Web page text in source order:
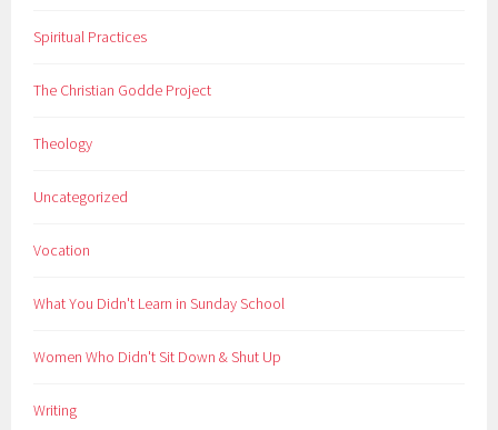
Spiritual Practices
The Christian Godde Project
Theology
Uncategorized
Vocation
What You Didn't Learn in Sunday School
Women Who Didn't Sit Down & Shut Up
Writing